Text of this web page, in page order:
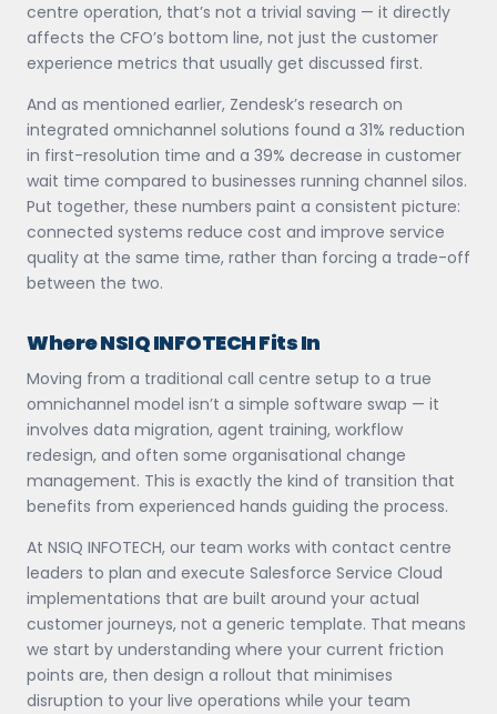
centre operation, that’s not a trivial saving — it directly
affects the CFO’s bottom line, not just the customer
experience metrics that usually get discussed first.
And as mentioned earlier, Zendesk’s research on
integrated omnichannel solutions found a 31% reduction
in first-resolution time and a 39% decrease in customer
wait time compared to businesses running channel silos.
Put together, these numbers paint a consistent picture:
connected systems reduce cost and improve service
quality at the same time, rather than forcing a trade-off
between the two.
Where NSIQ INFOTECH Fits In
Moving from a traditional call centre setup to a true
omnichannel model isn’t a simple software swap — it
involves data migration, agent training, workflow
redesign, and often some organisational change
management. This is exactly the kind of transition that
benefits from experienced hands guiding the process.
At NSIQ INFOTECH, our team works with contact centre
leaders to plan and execute Salesforce Service Cloud
implementations that are built around your actual
customer journeys, not a generic template. That means
we start by understanding where your current friction
points are, then design a rollout that minimises
disruption to your live operations while your team